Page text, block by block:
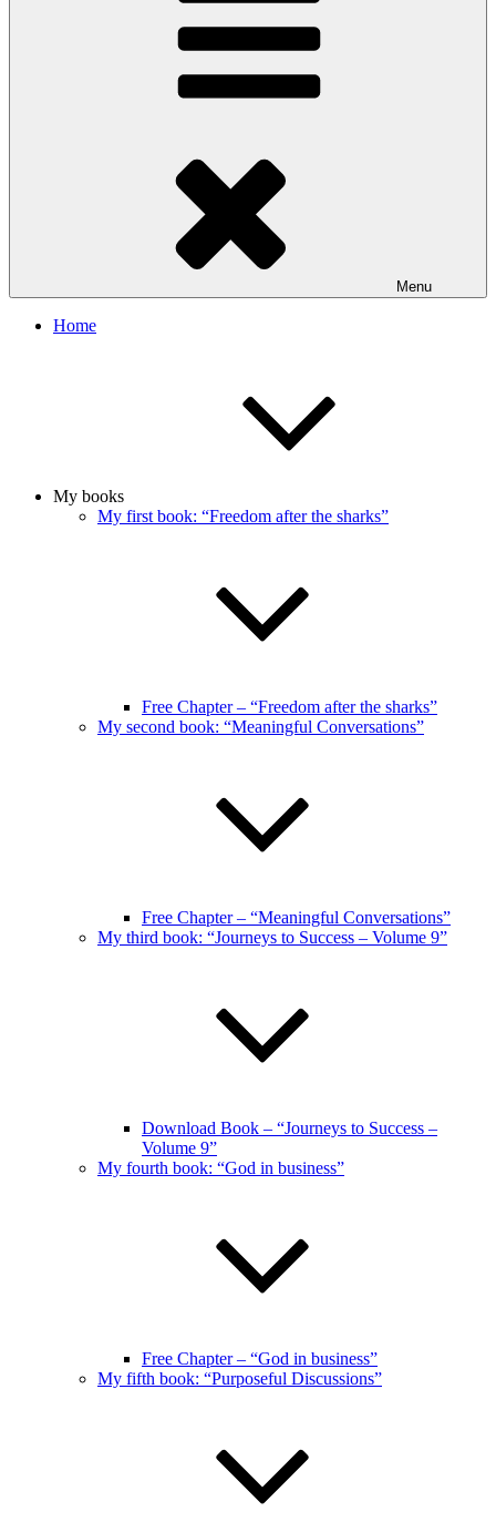
Menu
Home
My books
My first book: “Freedom after the sharks”
Free Chapter – “Freedom after the sharks”
My second book: “Meaningful Conversations”
Free Chapter – “Meaningful Conversations”
My third book: “Journeys to Success – Volume 9”
Download Book – “Journeys to Success –
Volume 9”
My fourth book: “God in business”
Free Chapter – “God in business”
My fifth book: “Purposeful Discussions”